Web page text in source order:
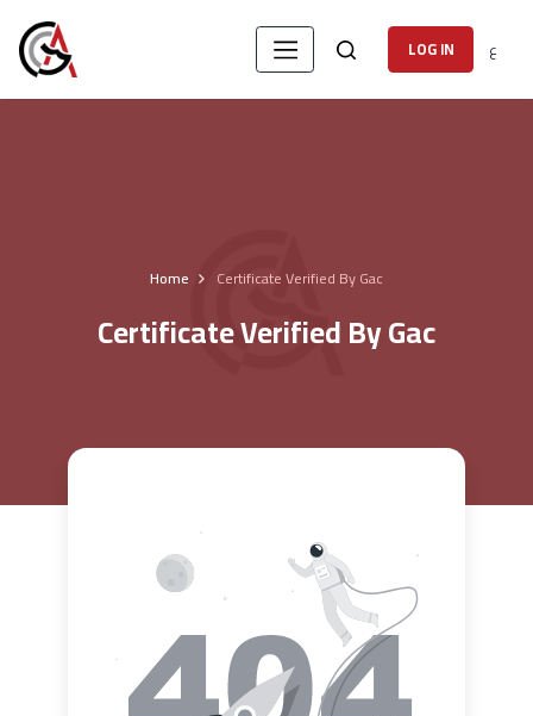
LOG IN ع
Home Certificate Verified By Gac
Certificate Verified By Gac